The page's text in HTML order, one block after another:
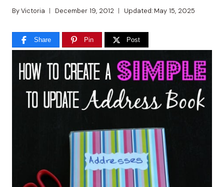
ByVictoria December 19, 2012 Updated: May 15, 2025
Share Pin Post